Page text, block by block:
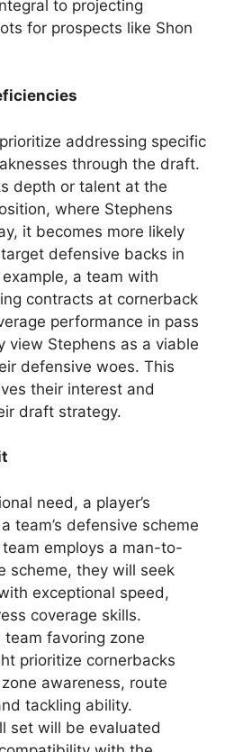
to projecting
for prospects like Shon
addressing specific
through the draft.
depth or talent at the
where Stephens
it becomes more likely
defensive backs in
a team with
contracts at cornerback
performance in pass
view Stephens as a viable
defensive woes. This
their interest and
draft strategy.
need, a player’s
team’s defensive scheme
employs a man-to-
scheme, they will seek
exceptional speed,
coverage skills.
team favoring zone
prioritize cornerbacks
awareness, route
tackling ability.
set will be evaluated